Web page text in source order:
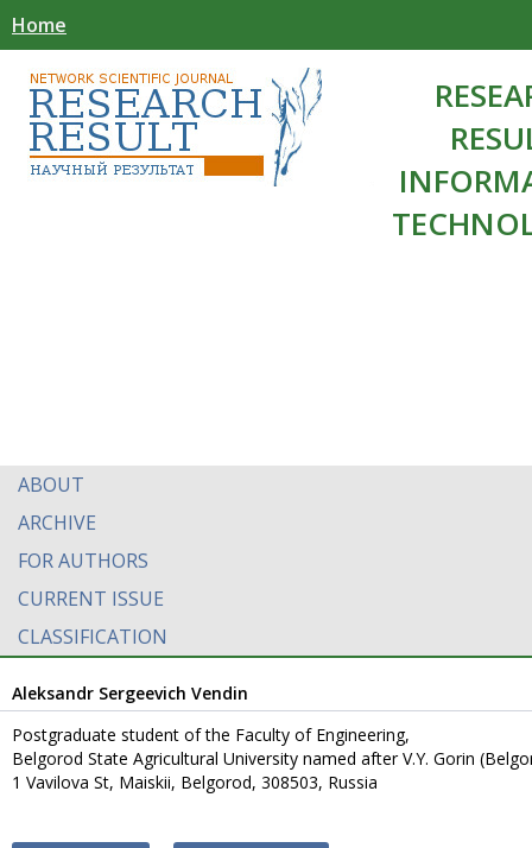
Home
ABOUT
ARCHIVE
FOR AUTHORS
CURRENT ISSUE
CLASSIFICATION
Aleksandr Sergeevich Vendin
Postgraduate student of the Faculty of Engineering,
Belgorod State Agricultural University named after V.Y. Gorin
1 Vavilova St, Maiskii, Belgorod, 308503, Russia